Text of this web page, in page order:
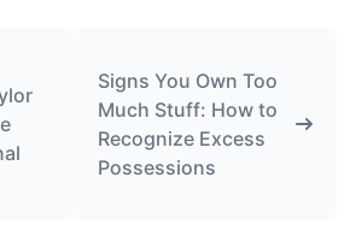
Signs You Own Too
Much Stuff: How to
Recognize Excess
Possessions